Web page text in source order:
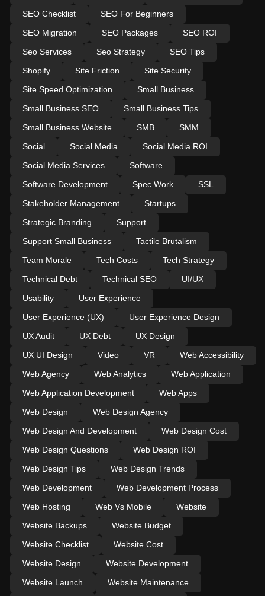
SEO Checklist
SEO For Beginners
SEO Migration
SEO Packages
SEO ROI
Seo Services
Seo Strategy
SEO Tips
Shopify
Site Friction
Site Security
Site Speed Optimization
Small Business
Small Business SEO
Small Business Tips
Small Business Website
SMB
SMM
Social
Social Media
Social Media ROI
Social Media Services
Software
Software Development
Spec Work
SSL
Stakeholder Management
Startups
Strategic Branding
Support
Support Small Business
Tactile Brutalism
Team Morale
Tech Costs
Tech Strategy
Technical Debt
Technical SEO
UI/UX
Usability
User Experience
User Experience (UX)
User Experience Design
UX Audit
UX Debt
UX Design
UX UI Design
Video VR
Web Accessibility
Web Agency
Web Analytics
Web Application
Web Application Development
Web Apps
Web Design
Web Design Agency
Web Design And Development
Web Design Cost
Web Design Questions
Web Design ROI
Web Design Tips
Web Design Trends
Web Development
Web Development Process
Web Hosting
Web Vs Mobile
Website
Website Backups
Website Budget
Website Checklist
Website Cost
Website Design
Website Development
Website Launch
Website Maintenance